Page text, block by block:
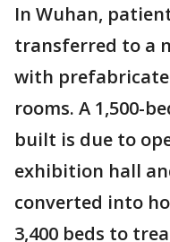
In Wuhan,
transferred to a
with
rooms. A 1,500-
built is due to
exhibition hall
converted into
3,400 beds to